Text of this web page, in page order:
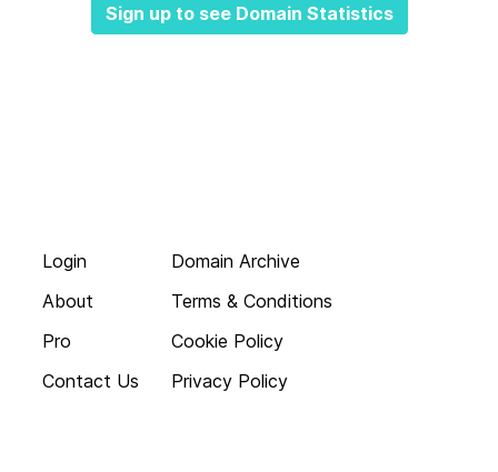
Sign up to see Domain Statistics
Login
About
Pro
Contact Us
Domain Archive
Terms & Conditions
Cookie Policy
Privacy Policy